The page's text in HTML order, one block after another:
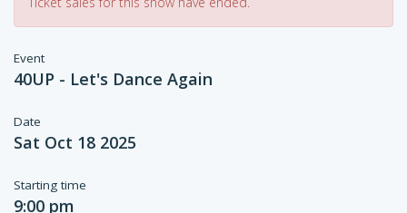
Event
40UP - Let's Dance Again
Date
Sat Oct 18 2025
Starting time
9:00 pm